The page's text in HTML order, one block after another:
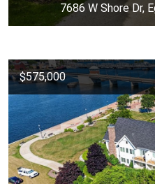
7686 W Shore Dr,
$575,000